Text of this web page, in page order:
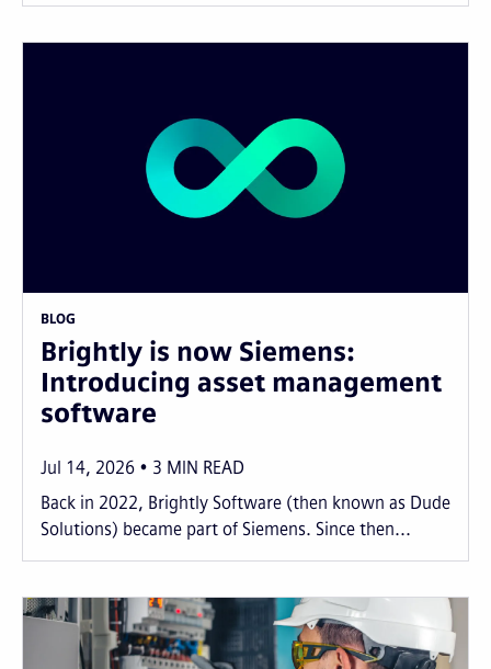
BLOG
Brightly is now Siemens:
Introducing asset management
software
Jul 14, 2026 3 MIN READ
Back in 2022, Brightly Software (then known as Dude
Solutions) became part of Siemens. Since then...